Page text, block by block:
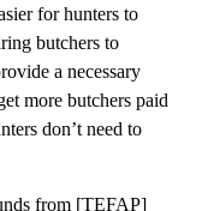
for hunters to
butchers to
a necessary
more butchers paid
don’t need to
from [TEFAP]